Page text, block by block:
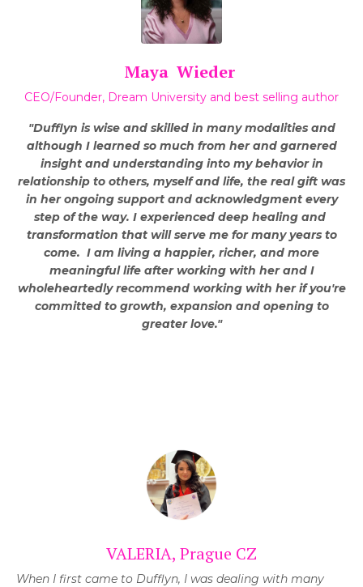
Maya Wieder
CEO/Founder, Dream University and best selling author
"Dufflyn is wise and skilled in many modalities and
although I learned so much from her and garnered
insight and understanding into my behavior in
relationship to others, myself and life, the real gift was
in her ongoing support and acknowledgment every
step of the way. I experienced deep healing and
transformation that will serve me for many years to
come. I am living a happier, richer, and more
meaningful life after working with her and I
wholeheartedly recommend working with her if you're
committed to growth, expansion and opening to
greater love."
VALERIA, Prague CZ
When I first came to Dufflyn, I was dealing with many